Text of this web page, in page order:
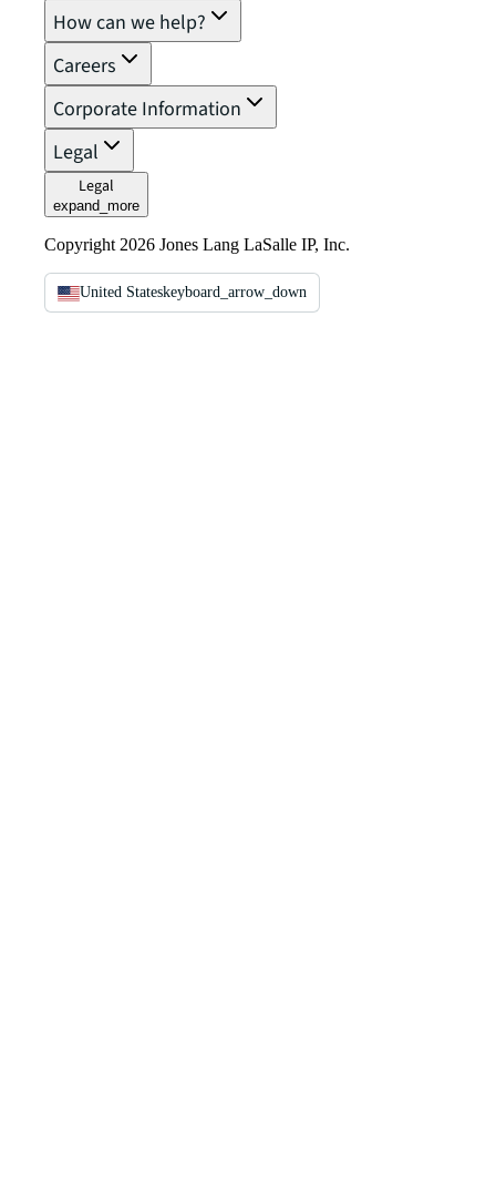
How can we help?
Careers
Corporate Information
Legal
Legal
expand_more
Copyright 2026 Jones Lang LaSalle IP, Inc.
United Stateskeyboard_arrow_down